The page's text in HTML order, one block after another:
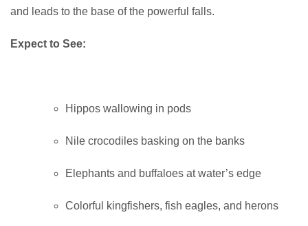
and leads to the base of the powerful falls.
Expect to See:
Hippos wallowing in pods
Nile crocodiles basking on the banks
Elephants and buffaloes at water’s edge
Colorful kingfishers, fish eagles, and herons